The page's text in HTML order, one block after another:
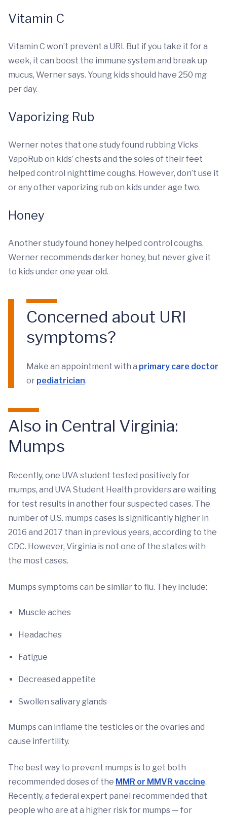
Vitamin C
Vitamin C won’t prevent a URI. But if you take it for a
week, it can boost the immune system and break up
mucus, Werner says. Young kids should have 250 mg
per day.
Vaporizing Rub
Werner notes that one study found rubbing Vicks
VapoRub on kids’ chests and the soles of their feet
helped control nighttime coughs. However, don’t use it
or any other vaporizing rub on kids under age two.
Honey
Another study found honey helped control coughs.
Werner recommends darker honey, but never give it
to kids under one year old.
Concerned about URI
symptoms?
Make an appointment with a primary care doctor
or pediatrician.
Also in Central Virginia:
Mumps
Recently, one UVA student tested positively for
mumps, and UVA Student Health providers are waiting
for test results in another four suspected cases. The
number of U.S. mumps cases is significantly higher in
2016 and 2017 than in previous years, according to the
CDC. However, Virginia is not one of the states with
the most cases.
Mumps symptoms can be similar to flu. They include:
Muscle aches
Headaches
Fatigue
Decreased appetite
Swollen salivary glands
Mumps can inflame the testicles or the ovaries and
cause infertility.
The best way to prevent mumps is to get both
recommended doses of the MMR or MMVR vaccine.
Recently, a federal expert panel recommended that
people who are at a higher risk for mumps — for